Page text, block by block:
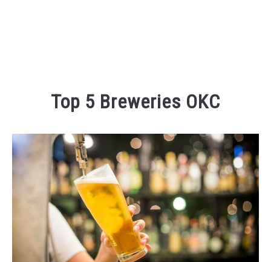
Top 5 Breweries OKC
by
Kaeli
Drinking